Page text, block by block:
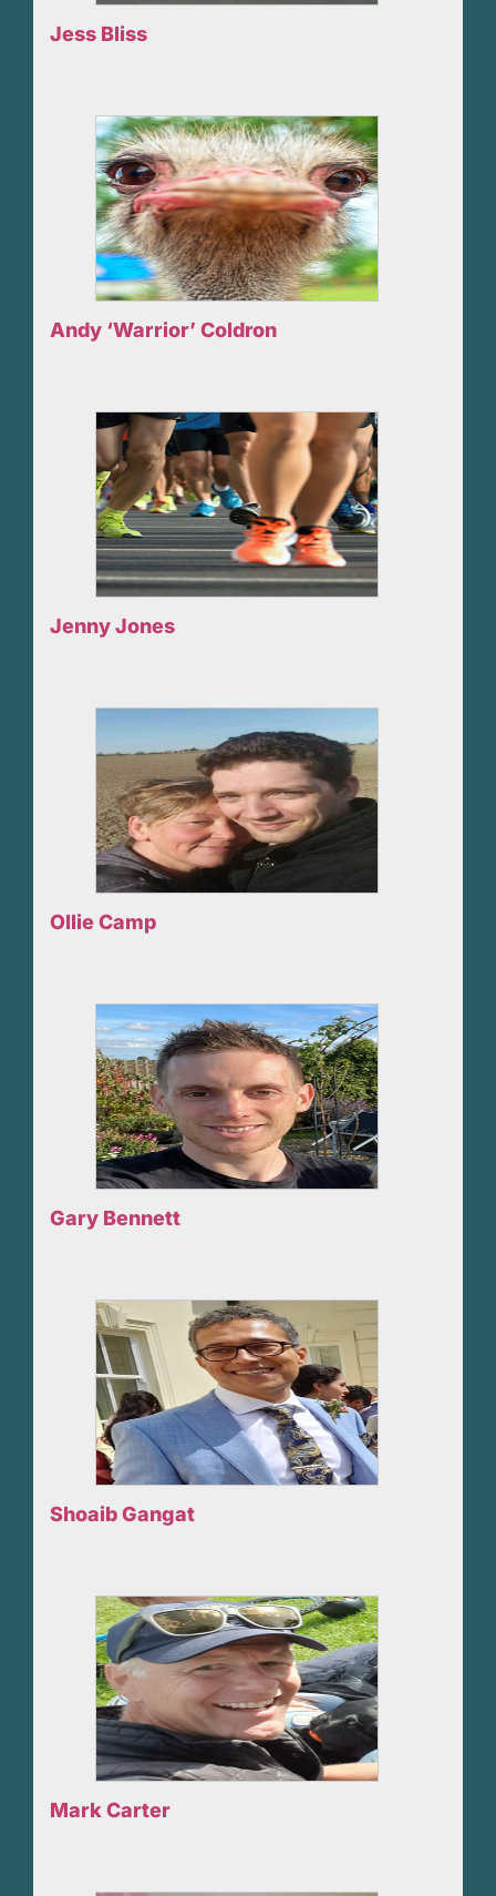
Jess Bliss
Andy ‘Warrior’ Coldron
Jenny Jones
Ollie Camp
Gary Bennett
Shoaib Gangat
Mark Carter